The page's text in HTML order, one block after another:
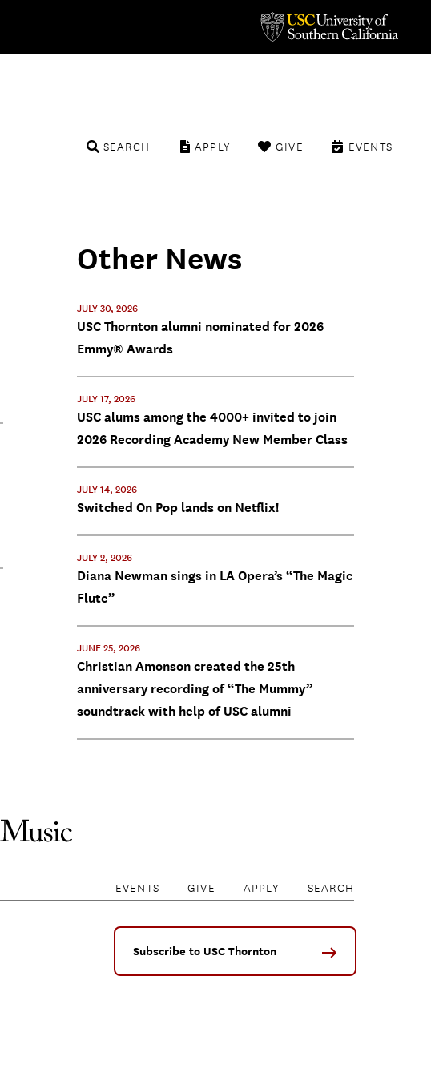
EVENTS
GIVE
APPLY
SEARCH
Other News
JULY 30, 2026
USC Thornton alumni nominated for 2026
Emmy® Awards
JULY 17, 2026
USC alums among the 4000+ invited to join
2026 Recording Academy New Member Class
JULY 14, 2026
Switched On Pop lands on Netflix!
JULY 2, 2026
Diana Newman sings in LA Opera’s “The Magic
Flute”
JUNE 25, 2026
Christian Amonson created the 25th
anniversary recording of “The Mummy”
soundtrack with help of USC alumni
EVENTS GIVE APPLY SEARCH
Subscribe to USC Thornton